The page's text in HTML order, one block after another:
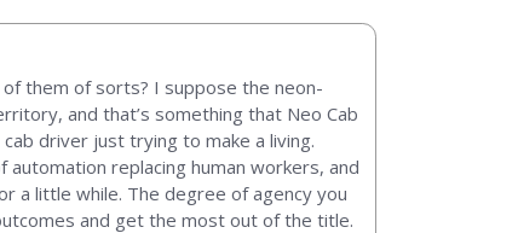
them of sorts? I suppose the neon-
and that’s something that Neo Cab
driver just trying to make a living.
replacing human workers, and
a little while. The degree of agency you
and get the most out of the title.